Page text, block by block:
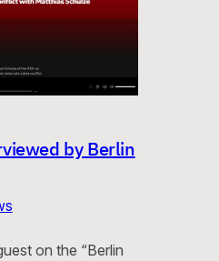
by Berlin
on the “Berlin